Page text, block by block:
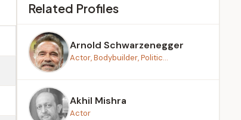
Related Profiles
Arnold Schwarzenegger
Actor, Bodybuilder, Politic...
Akhil Mishra
Actor